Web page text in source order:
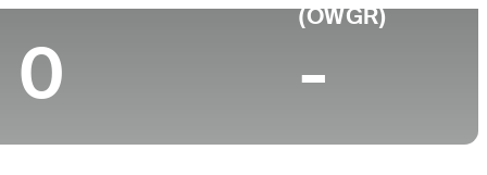
0
(OWGR)
-